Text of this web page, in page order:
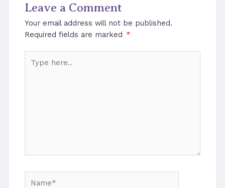
Leave a Comment
Your email address will not be published.
Required fields are marked *
here..